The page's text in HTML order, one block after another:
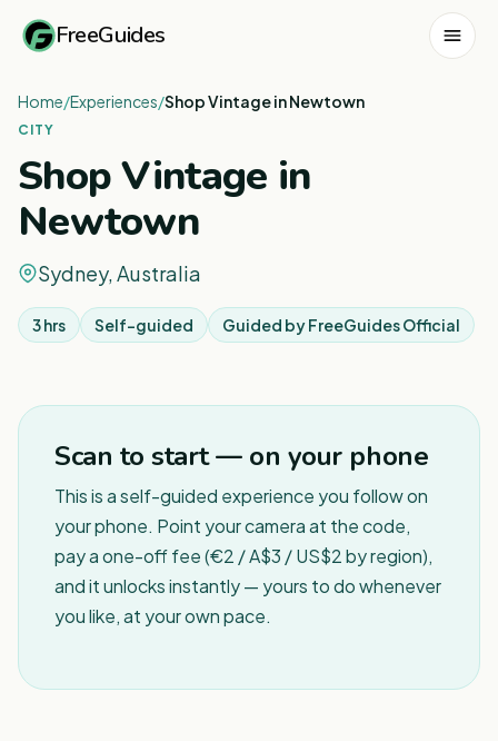
FreeGuides
Home/Experiences/Shop Vintage in Newtown
CITY
Shop Vintage in
Newtown
Sydney, Australia
3 hrs Self-guided Guided byFreeGuides Official
Scan to start — on your phone
This is a self-guided experience you follow on
your phone. Point your camera at the code,
pay a one-off fee (€2 / A$3 / US$2 by region),
and it unlocks instantly — yours to do whenever
you like, at your own pace.